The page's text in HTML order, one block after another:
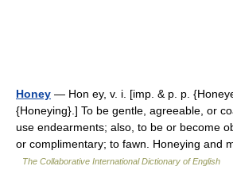
Honey — Hon ey, v. i. [imp. & p. p.
{Honeying}.] To be gentle, agreeable, or
use endearments; also, to be or become
or complimentary; to fawn. Honeying and
The Collaborative International Dictionary of English